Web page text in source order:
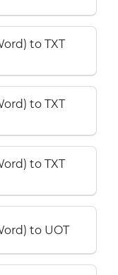
to TXT
to TXT
to TXT
to UOT